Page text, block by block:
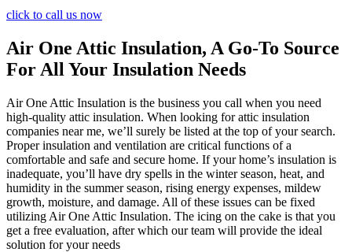
click to call us now
Air One Attic Insulation, A Go-To Source
For All Your Insulation Needs
Air One Attic Insulation is the business you call when you need
high-quality attic insulation. When looking for attic insulation
companies near me, we’ll surely be listed at the top of your search.
Proper insulation and ventilation are critical functions of a
comfortable and safe and secure home. If your home’s insulation is
inadequate, you’ll have dry spells in the winter season, heat, and
humidity in the summer season, rising energy expenses, mildew
growth, moisture, and damage. All of these issues can be fixed
utilizing Air One Attic Insulation. The icing on the cake is that you
get a free evaluation, after which our team will provide the ideal
solution for your needs